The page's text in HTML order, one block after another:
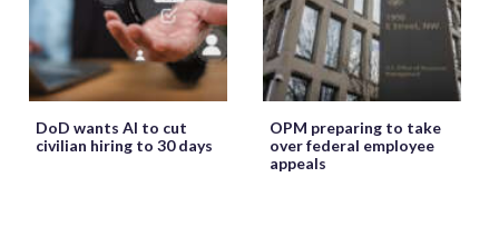
DoD wants AI to cut
civilian hiring to 30 days
OPM preparing to take
over federal employee
appeals